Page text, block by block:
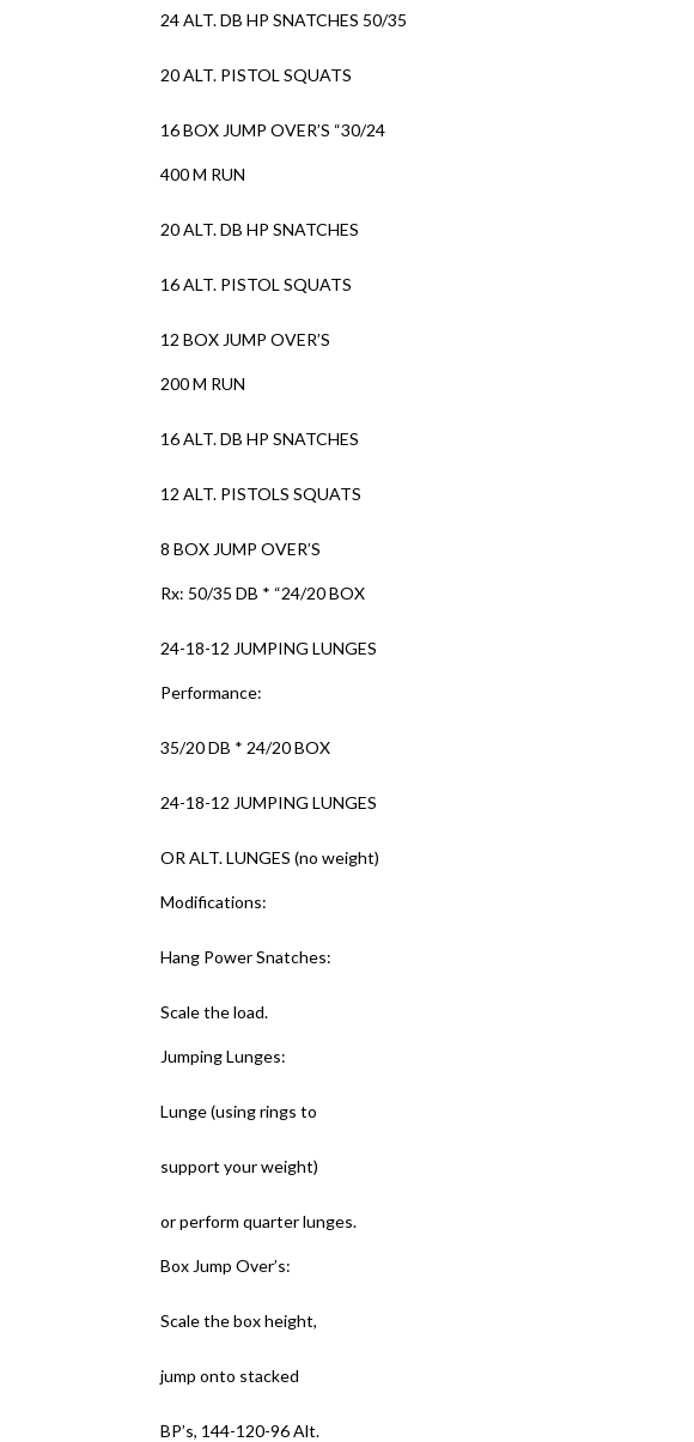
24 ALT. DB HP SNATCHES 50/35
20 ALT. PISTOL SQUATS
16 BOX JUMP OVER’S “30/24
400 M RUN
20 ALT. DB HP SNATCHES
16 ALT. PISTOL SQUATS
12 BOX JUMP OVER’S
200 M RUN
16 ALT. DB HP SNATCHES
12 ALT. PISTOLS SQUATS
8 BOX JUMP OVER’S
Rx: 50/35 DB * “24/20 BOX
24-18-12 JUMPING LUNGES
Performance:
35/20 DB * 24/20 BOX
24-18-12 JUMPING LUNGES
OR ALT. LUNGES (no weight)
Modifications:
Hang Power Snatches:
Scale the load.
Jumping Lunges:
Lunge (using rings to
support your weight)
or perform quarter lunges.
Box Jump Over’s:
Scale the box height,
jump onto stacked
BP’s, 144-120-96 Alt.